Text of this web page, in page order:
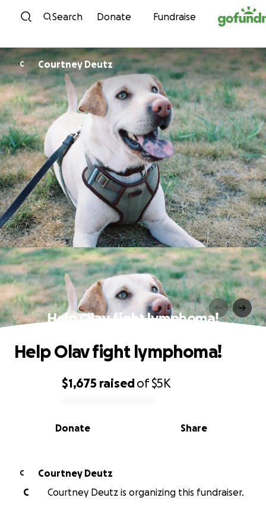
Skip to content
Search Donate Fundraise
C Courtney Deutz
Help Olav fight lymphoma!
0% complete
$1,675 raisedof$5K
Share
Donate
Help Olav fight lymphoma!
C
Courtney Deutz
C
Courtney Deutz is organizing this fundraiser.